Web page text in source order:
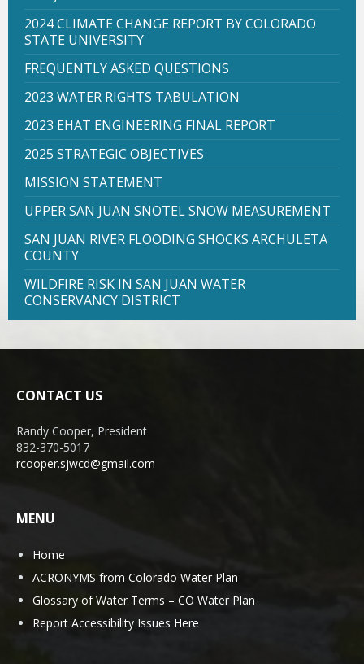
2024 CLIMATE CHANGE REPORT BY COLORADO
STATE UNIVERSITY
FREQUENTLY ASKED QUESTIONS
2023 WATER RIGHTS TABULATION
2023 EHAT ENGINEERING FINAL REPORT
2025 STRATEGIC OBJECTIVES
MISSION STATEMENT
UPPER SAN JUAN SNOTEL SNOW MEASUREMENT
SAN JUAN RIVER FLOODING SHOCKS ARCHULETA
COUNTY
WILDFIRE RISK IN SAN JUAN WATER
CONSERVANCY DISTRICT
CONTACT US
Randy Cooper, President
832-370-5017
rcooper.sjwcd@gmail.com
MENU
Home
ACRONYMS from Colorado Water Plan
Glossary of Water Terms – CO Water Plan
Report Accessibility Issues Here